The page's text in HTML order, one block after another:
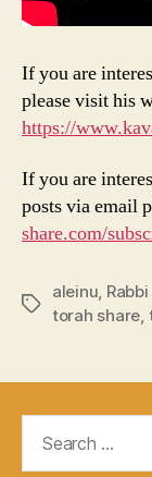
If you are
please visit his
https://
If you are
posts via email
share.com/
Tags
aleinu,
torah share,